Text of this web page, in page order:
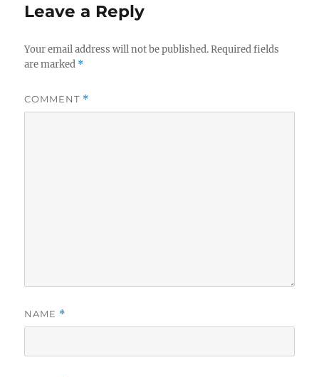
Leave a Reply
Your email address will not be published. Required fields
are marked *
COMMENT *
NAME *